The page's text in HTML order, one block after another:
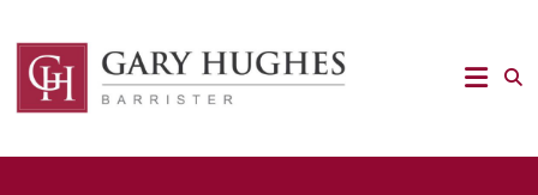
content
Law
Strategy
Gary